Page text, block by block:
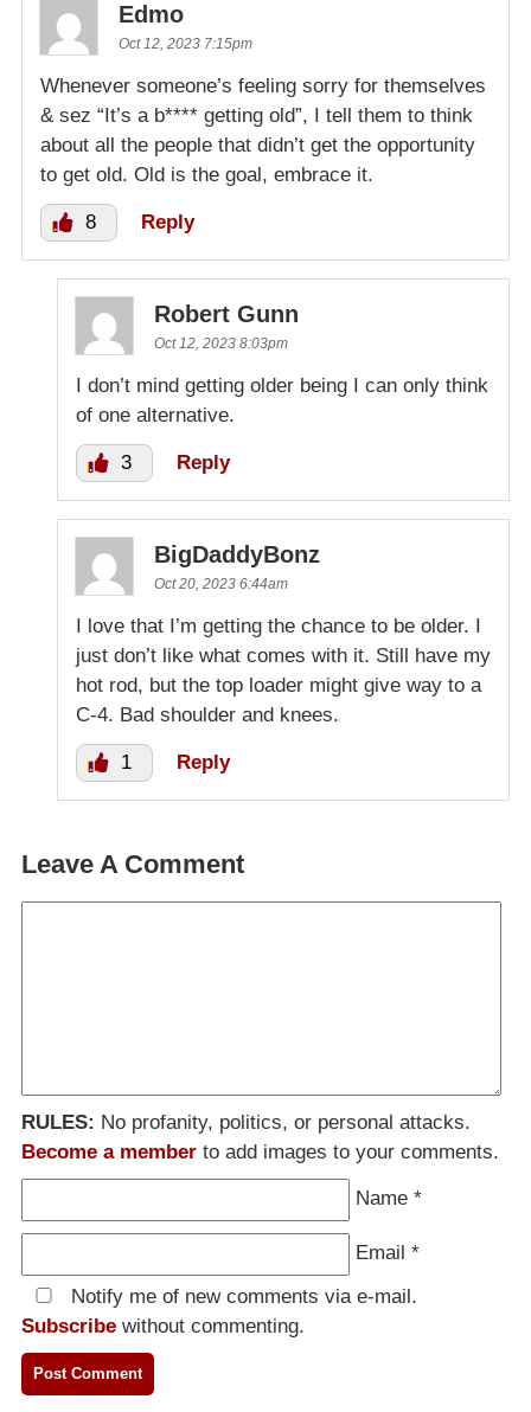
Edmo
Oct 12, 2023 7:15pm
Whenever someone’s feeling sorry for themselves
& sez “It’s a b**** getting old”, I tell them to think
about all the people that didn’t get the opportunity
to get old. Old is the goal, embrace it.
8 Reply
Robert Gunn
Oct 12, 2023 8:03pm
I don’t mind getting older being I can only think
of one alternative.
3 Reply
BigDaddyBonz
Oct 20, 2023 6:44am
I love that I’m getting the chance to be older. I
just don’t like what comes with it. Still have my
hot rod, but the top loader might give way to a
C-4. Bad shoulder and knees.
1 Reply
Leave A Comment
RULES: No profanity, politics, or personal attacks.
Become a member to add images to your comments.
Name *
Email *
Notify me of new comments via e-mail.
Subscribe without commenting.